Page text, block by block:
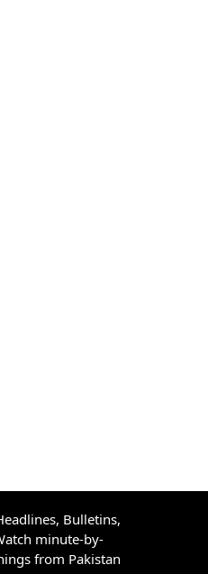
Bulletins,
minute-by-
from Pakistan